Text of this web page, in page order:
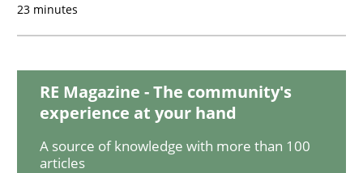
READ ARTICLE
Methods Practice
IT Requirements when Buying, not
23 minutes
RE Magazine - The community's
experience at your hand
A source of knowledge with more than 100
articles